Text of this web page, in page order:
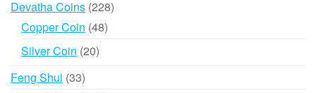
Devatha Coins 228228
Copper Coin 4848
Silver Coin 2020
Feng Shui 3333